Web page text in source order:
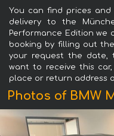
You can find prices
delivery to the
Performance Edition
booking by filling out
your request the date,
want to receive this
place or return address
Photos of BMW